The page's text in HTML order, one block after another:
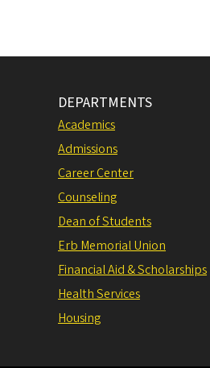
DEPARTMENTS
Academics
Admissions
Career Center
Counseling
Dean of Students
Erb Memorial Union
Financial Aid & Scholarships
Health Services
Housing